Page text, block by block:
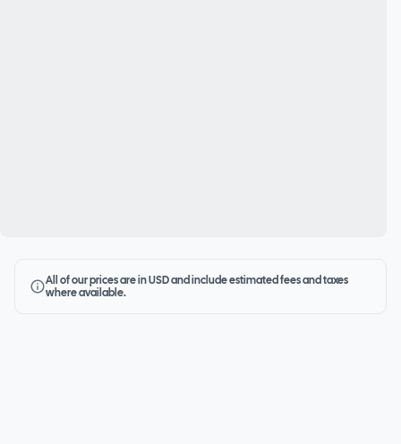
All of our prices are in USD and include estimated fees and taxes
where available.